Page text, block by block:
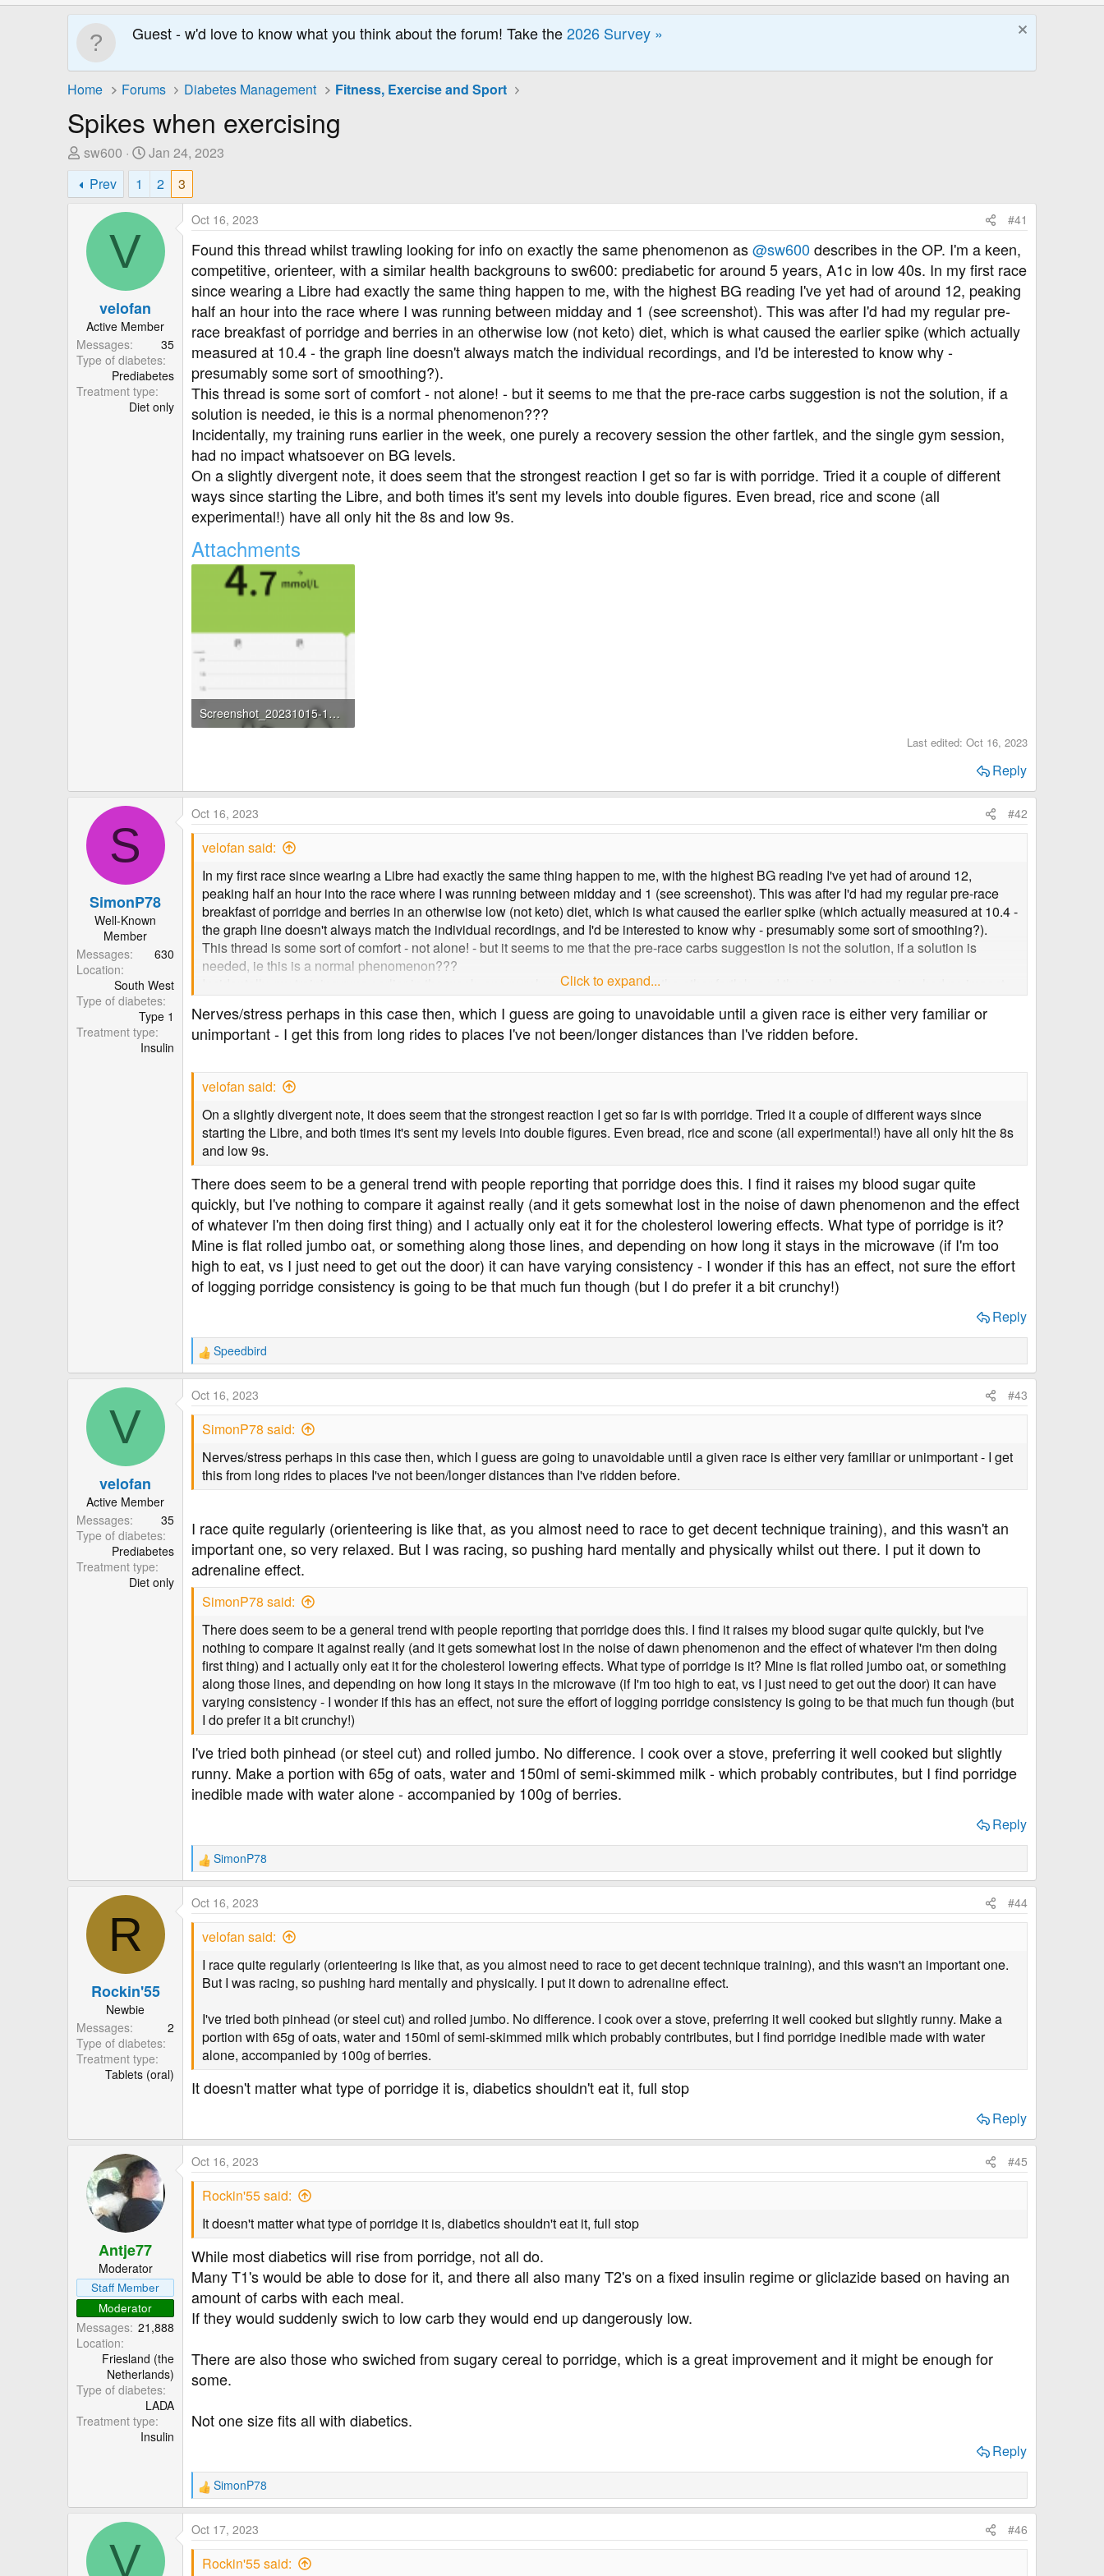
Guest - w'd love to know what you think about the forum! Take the2026 Survey »
Home Forums Diabetes Management Fitness, Exercise and Sport
Spikes when exercising
T
h
d
s
e
r
sw600
S
t
t
t
Jan 24, 2023
Prev
1 2 3
V
velofan
Active Member
Messages
35
Type of diabetes
Prediabetes
Treatment type
Diet only
Oct 16, 2023 #41
Found this thread whilst trawling looking for info on exactly the same phenomenon as@sw600 describes in the OP. I'm a keen,
competitive, orienteer, with a similar health backgrouns to sw600: prediabetic for around 5 years, A1c in low 40s. In my first race
since wearing a Libre had exactly the same thing happen to me, with the highest BG reading I've yet had of around 12, peaking
half an hour into the race where I was running between midday and 1 (see screenshot). This was after I'd had my regular pre-
race breakfast of porridge and berries in an otherwise low (not keto) diet, which is what caused the earlier spike (which actually
measured at 10.4 - the graph line doesn't always match the individual recordings, and I'd be interested to know why -
presumably some sort of smoothing?).
This thread is some sort of comfort - not alone! - but it seems to me that the pre-race carbs suggestion is not the solution, if a
solution is needed, ie this is a normal phenomenon???
Incidentally, my training runs earlier in the week, one purely a recovery session the other fartlek, and the single gym session,
had no impact whatsoever on BG levels.
On a slightly divergent note, it does seem that the strongest reaction I get so far is with porridge. Tried it a couple of different
ways since starting the Libre, and both times it's sent my levels into double figures. Even bread, rice and scone (all
experimental!) have all only hit the 8s and low 9s.
Attachments
Screenshot_20231015-142647.png
Last edited: Oct 16, 2023
Reply
S
SimonP78
Well-Known
Member
Messages
630
Location
South West
Type of diabetes
Type 1
Treatment type
Insulin
Oct 16, 2023 #42
velofan said:
In my first race since wearing a Libre had exactly the same thing happen to me, with the highest BG reading I've yet had of around 12,
peaking half an hour into the race where I was running between midday and 1 (see screenshot). This was after I'd had my regular pre-race
breakfast of porridge and berries in an otherwise low (not keto) diet, which is what caused the earlier spike (which actually measured at 10.4 -
the graph line doesn't always match the individual recordings, and I'd be interested to know why - presumably some sort of smoothing?).
This thread is some sort of comfort - not alone! - but it seems to me that the pre-race carbs suggestion is not the solution, if a solution is
needed, ie this is a normal phenomenon???
Incidentally, my training runs earlier in the week, one purely a recovery session the other fartlek, and the single gym session, had no impact
whatsoever on BG levels.
Click to expand...
Nerves/stress perhaps in this case then, which I guess are going to unavoidable until a given race is either very familiar or
unimportant - I get this from long rides to places I've not been/longer distances than I've ridden before.
velofan said:
On a slightly divergent note, it does seem that the strongest reaction I get so far is with porridge. Tried it a couple of different ways since
starting the Libre, and both times it's sent my levels into double figures. Even bread, rice and scone (all experimental!) have all only hit the 8s
and low 9s.
There does seem to be a general trend with people reporting that porridge does this. I find it raises my blood sugar quite
quickly, but I've nothing to compare it against really (and it gets somewhat lost in the noise of dawn phenomenon and the effect
of whatever I'm then doing first thing) and I actually only eat it for the cholesterol lowering effects. What type of porridge is it?
Mine is flat rolled jumbo oat, or something along those lines, and depending on how long it stays in the microwave (if I'm too
high to eat, vs I just need to get out the door) it can have varying consistency - I wonder if this has an effect, not sure the effort
of logging porridge consistency is going to be that much fun though (but I do prefer it a bit crunchy!)
Reply
R
e
a
c
t
o
n
Speedbird
V
velofan
Active Member
Messages
35
Type of diabetes
Prediabetes
Treatment type
Diet only
Oct 16, 2023 #43
SimonP78 said:
Nerves/stress perhaps in this case then, which I guess are going to unavoidable until a given race is either very familiar or unimportant - I get
this from long rides to places I've not been/longer distances than I've ridden before.
I race quite regularly (orienteering is like that, as you almost need to race to get decent technique training), and this wasn't an
important one, so very relaxed. But I was racing, so pushing hard mentally and physically whilst out there. I put it down to
adrenaline effect.
SimonP78 said:
There does seem to be a general trend with people reporting that porridge does this. I find it raises my blood sugar quite quickly, but I've
nothing to compare it against really (and it gets somewhat lost in the noise of dawn phenomenon and the effect of whatever I'm then doing
first thing) and I actually only eat it for the cholesterol lowering effects. What type of porridge is it? Mine is flat rolled jumbo oat, or something
along those lines, and depending on how long it stays in the microwave (if I'm too high to eat, vs I just need to get out the door) it can have
varying consistency - I wonder if this has an effect, not sure the effort of logging porridge consistency is going to be that much fun though (but
I do prefer it a bit crunchy!)
I've tried both pinhead (or steel cut) and rolled jumbo. No difference. I cook over a stove, preferring it well cooked but slightly
runny. Make a portion with 65g of oats, water and 150ml of semi-skimmed milk - which probably contributes, but I find porridge
inedible made with water alone - accompanied by 100g of berries.
Reply
R
e
a
c
t
o
n
SimonP78
R
Rockin'55
Newbie
Messages
2
Type of diabetes
Treatment type
Tablets (oral)
Oct 16, 2023 #44
velofan said:
I race quite regularly (orienteering is like that, as you almost need to race to get decent technique training), and this wasn't an important one.
But I was racing, so pushing hard mentally and physically. I put it down to adrenaline effect.
I've tried both pinhead (or steel cut) and rolled jumbo. No difference. I cook over a stove, preferring it well cooked but slightly runny. Make a
portion with 65g of oats, water and 150ml of semi-skimmed milk which probably contributes, but I find porridge inedible made with water
alone, accompanied by 100g of berries.
It doesn't matter what type of porridge it is, diabetics shouldn't eat it, full stop
Reply
Antje77
Moderator
Staff Member
Moderator
Messages 21,888
Location
Friesland (the
Netherlands)
Type of diabetes
LADA
Treatment type
Insulin
Oct 16, 2023 #45
Rockin'55 said:
It doesn't matter what type of porridge it is, diabetics shouldn't eat it, full stop
While most diabetics will rise from porridge, not all do.
Many T1's would be able to dose for it, and there all also many T2's on a fixed insulin regime or gliclazide based on having an
amount of carbs with each meal.
If they would suddenly swich to low carb they would end up dangerously low.
There are also those who swiched from sugary cereal to porridge, which is a great improvement and it might be enough for
some.
Not one size fits all with diabetics.
Reply
R
e
a
c
t
SimonP78
V
Oct 17, 2023 #46
Rockin'55 said: